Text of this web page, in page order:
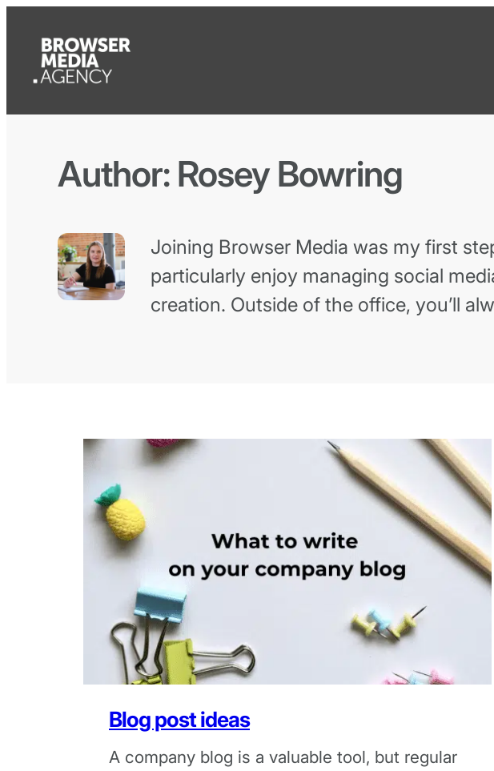
Author: Rosey Bowring
Joining Browser Media was my first
particularly enjoy managing social
creation. Outside of the office, you’ll
Blog post ideas
A company blog is a valuable tool, but regular